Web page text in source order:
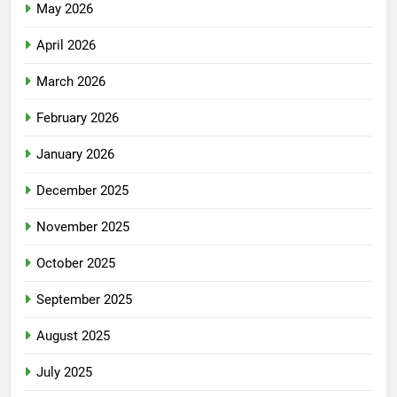
May 2026
April 2026
March 2026
February 2026
January 2026
December 2025
November 2025
October 2025
September 2025
August 2025
July 2025